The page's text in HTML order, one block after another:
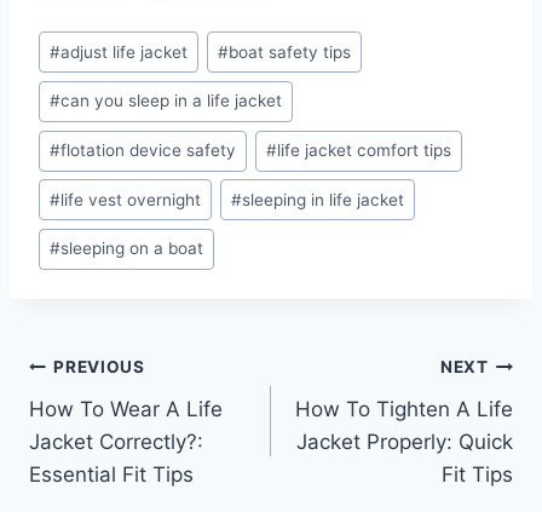
Post
Tags:
#adjust life jacket #boat safety tips
#can you sleep in a life jacket
#flotation device safety #life jacket comfort tips
#life vest overnight #sleeping in life jacket
#sleeping on a boat
Post
navigation
PREVIOUS
How To Wear A Life
Jacket Correctly?:
Essential Fit Tips
NEXT
How To Tighten A Life
Jacket Properly: Quick
Fit Tips